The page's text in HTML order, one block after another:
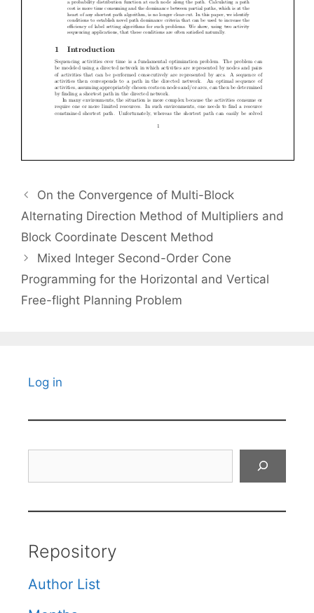
On the Convergence of Multi-Block
Alternating Direction Method of Multipliers and
Block Coordinate Descent Method
Mixed Integer Second-Order Cone
Programming for the Horizontal and Vertical
Free-flight Planning Problem
Log in
Repository
Author List